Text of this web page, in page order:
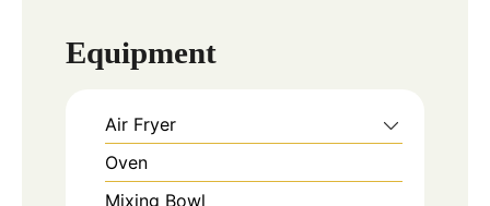
Equipment
Air Fryer
Oven
Mixing Bowl